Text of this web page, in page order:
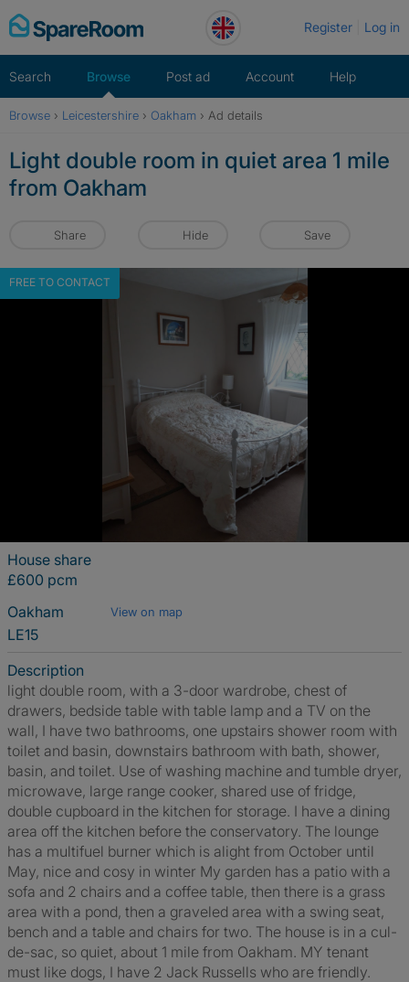
Skip
to
Register Log in
Search Browse Post ad Account Help
Browse › Leicestershire › Oakham › Ad details
Light double room in quiet area 1 mile
from Oakham
Share Hide Save
FREE TO CONTACT
House share
£600 pcm
Oakham
View on map
LE15
Description
light double room, with a 3-door wardrobe, chest of
drawers, bedside table with table lamp and a TV on the
wall, I have two bathrooms, one upstairs shower room with
toilet and basin, downstairs bathroom with bath, shower,
basin, and toilet. Use of washing machine and tumble dryer,
microwave, large range cooker, shared use of fridge,
double cupboard in the kitchen for storage. I have a dining
area off the kitchen before the conservatory. The lounge
has a multifuel burner which is alight from October until
May, nice and cosy in winter My garden has a patio with a
sofa and 2 chairs and a coffee table, then there is a grass
area with a pond, then a graveled area with a swing seat,
bench and a table and chairs for two. The house is in a cul-
de-sac, so quiet, about 1 mile from Oakham. MY tenant
must like dogs, I have 2 Jack Russells who are friendly.